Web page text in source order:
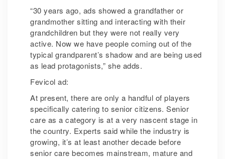
“30 years ago, ads showed a grandfather or
grandmother sitting and interacting with their
grandchildren but they were not really very
active. Now we have people coming out of the
typical grandparent’s shadow and are being used
as lead protagonists,” she adds.
Fevicol ad:
At present, there are only a handful of players
specifically catering to senior citizens. Senior
care as a category is at a very nascent stage in
the country. Experts said while the industry is
growing, it’s at least another decade before
senior care becomes mainstream, mature and